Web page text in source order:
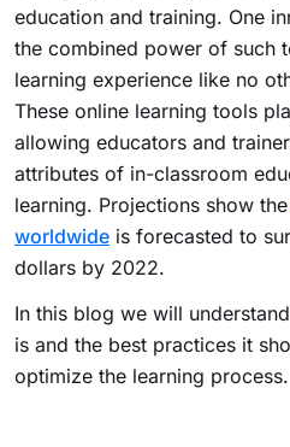
education and training. One
the combined power of such
learning experience like no
These online learning tools
allowing educators and
attributes of in-classroom
learning. Projections show the
worldwide is forecasted to
dollars by 2022.
In this blog we will
is and the best practices it
optimize the learning process.